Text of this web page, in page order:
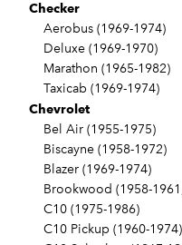
Checker
Aerobus (1969-1974)
Deluxe (1969-1970)
Marathon (1965-1982)
Taxicab (1969-1974)
Chevrolet
Bel Air (1955-1975)
Biscayne (1958-1972)
Blazer (1969-1974)
Brookwood (1958-
C10 (1975-1986)
C10 Pickup (1960-1974)